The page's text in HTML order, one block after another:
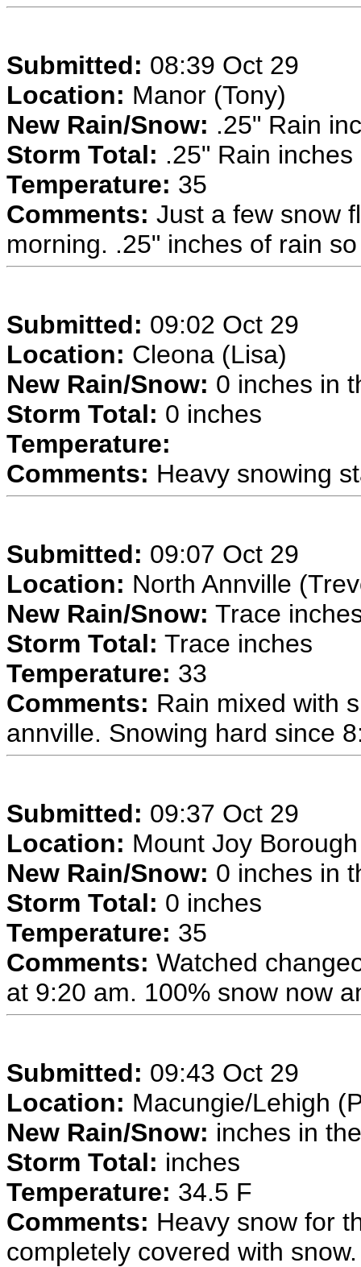
Submitted: 08:39 Oct 29
Location: Manor (Tony)
New Rain/Snow: .25" Rain
Storm Total: .25" Rain inches
Temperature: 35
Comments: Just a few snow
morning. .25" inches of rain
Submitted: 09:02 Oct 29
Location: Cleona (Lisa)
New Rain/Snow: 0 inches in
Storm Total: 0 inches
Temperature:
Comments: Heavy snowing
Submitted: 09:07 Oct 29
Location: North Annville
New Rain/Snow: Trace
Storm Total: Trace inches
Temperature: 33
Comments: Rain mixed with
annville. Snowing hard since
Submitted: 09:37 Oct 29
Location: Mount Joy
New Rain/Snow: 0 inches in
Storm Total: 0 inches
Temperature: 35
Comments: Watched
at 9:20 am. 100% snow now
Submitted: 09:43 Oct 29
Location: Macungie/Lehigh
New Rain/Snow: inches in
Storm Total: inches
Temperature: 34.5 F
Comments: Heavy snow for
completely covered with snow.